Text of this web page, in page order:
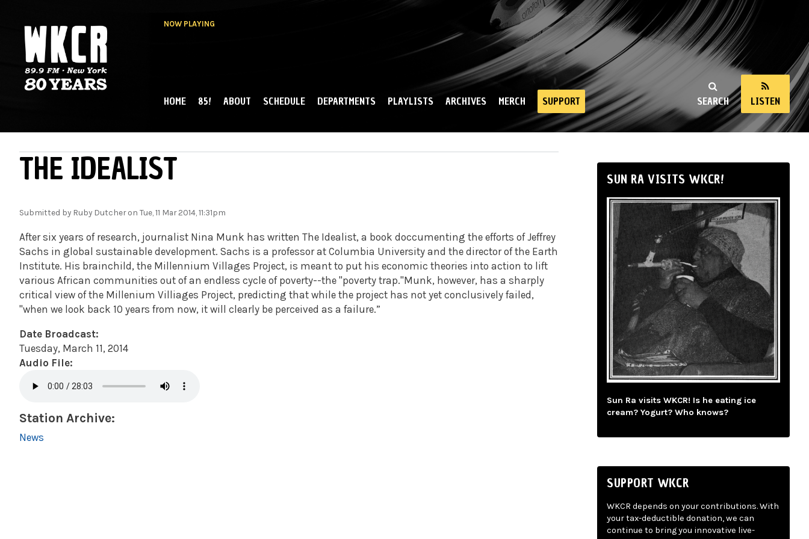
NOW PLAYING
NY
SEARCH LISTEN
MAIN MENU
HOME 85! ABOUT SCHEDULE DEPARTMENTS PLAYLISTS ARCHIVES MERCH SUPPORT
THE IDEALIST
Submitted by Ruby Dutcheron Tue, 11 Mar 2014, 11:31pm
After six years of research, journalist Nina Munk has written The Idealist, a book doccumenting the efforts of Jeffrey
Sachs in global sustainable development. Sachs is a professor at Columbia University and the director of the Earth
Institute. His brainchild, the Millennium Villages Project, is meant to put his economic theories into action to lift
various African communities out of an endless cycle of poverty--the "poverty trap."Munk, however, has a sharply
critical view of the Millenium Villiages Project, predicting that while the project has not yet conclusively failed,
"when we look back 10 years from now, it will clearly be perceived as a failure.”
Date Broadcast:
Tuesday, March 11, 2014
Audio File:
Station Archive:
News
SUN RA VISITS WKCR!
Sun Ra visits WKCR! Is he eating ice
cream? Yogurt? Who knows?
SUPPORT WKCR
WKCR depends on your contributions. With
your tax-deductible donation, we can
continue to bring you innovative live-